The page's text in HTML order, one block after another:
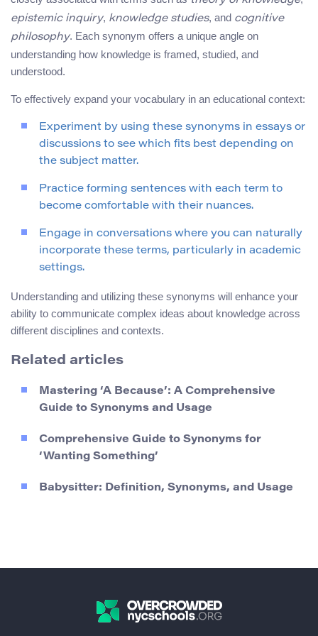
epistemic inquiry, knowledge studies, and cognitive
philosophy. Each synonym offers a unique angle on
understanding how knowledge is framed, studied, and
understood.
To effectively expand your vocabulary in an educational context:
Experiment by using these synonyms in essays or
discussions to see which fits best depending on
the subject matter.
Practice forming sentences with each term to
become comfortable with their nuances.
Engage in conversations where you can naturally
incorporate these terms, particularly in academic
settings.
Understanding and utilizing these synonyms will enhance your
ability to communicate complex ideas about knowledge across
different disciplines and contexts.
Related articles
Mastering ‘A Because’: A Comprehensive
Guide to Synonyms and Usage
Comprehensive Guide to Synonyms for
‘Wanting Something’
Babysitter: Definition, Synonyms, and Usage